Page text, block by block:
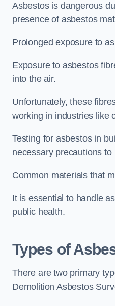
Asbestos is dangerous
presence of asbestos
Prolonged exposure to
Exposure to asbestos
into the air.
Unfortunately, these
working in industries like
Testing for asbestos in
necessary precautions
Common materials that
It is essential to handle
public health.
Types of
There are two primary
Demolition Asbestos